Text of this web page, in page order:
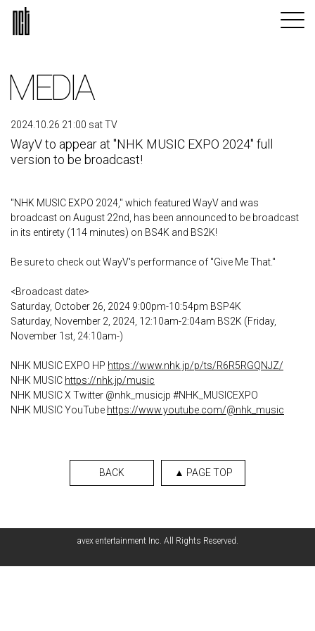
MEDIA
2024.10.26 21:00 sat TV
WayV to appear at "NHK MUSIC EXPO 2024" full
version to be broadcast!
"NHK MUSIC EXPO 2024," which featured WayV and was
broadcast on August 22nd, has been announced to be broadcast
in its entirety (114 minutes) on BS4K and BS2K!
Be sure to check out WayV's performance of "Give Me That."
<Broadcast date>
Saturday, October 26, 2024 9:00pm-10:54pm BSP4K
Saturday, November 2, 2024, 12:10am-2:04am BS2K (Friday,
November 1st, 24:10am-)
NHK MUSIC EXPO HP https://www.nhk.jp/p/ts/R6R5RGQNJZ/
NHK MUSIC https://nhk.jp/music
NHK MUSIC X Twitter @nhk_musicjp #NHK_MUSICEXPO
NHK MUSIC YouTube https://www.youtube.com/@nhk_music
BACK ▲ PAGE TOP
avex entertainment Inc. All Rights Reserved.